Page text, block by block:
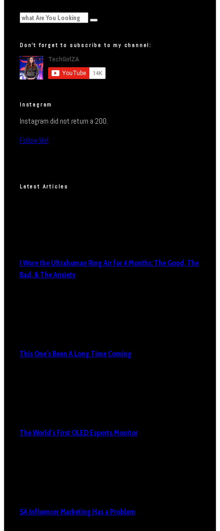
Don’t forget to subscribe to my channel:
Instagram
Instagram did not return a 200.
Follow Me!
Latest Articles
I Wore the Ultrahuman Ring Air for 4 Months: The Good, The
Bad, & The Anxiety
This One’s Been A Long Time Coming
The World’s First OLED Esports Monitor
SA Influencer Marketing Has a Problem